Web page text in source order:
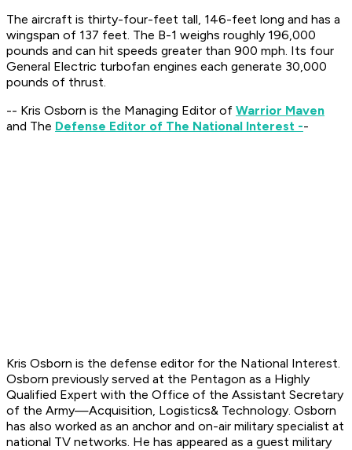
The aircraft is thirty-four-feet tall, 146-feet long and has a
wingspan of 137 feet. The B-1 weighs roughly 196,000
pounds and can hit speeds greater than 900 mph. Its four
General Electric turbofan engines each generate 30,000
pounds of thrust.
-- Kris Osborn is the Managing Editor of Warrior Maven
and The Defense Editor of The National Interest --
Kris Osborn is the defense editor for the National Interest.
Osborn previously served at the Pentagon as a Highly
Qualified Expert with the Office of the Assistant Secretary
of the Army—Acquisition, Logistics& Technology. Osborn
has also worked as an anchor and on-air military specialist at
national TV networks. He has appeared as a guest military